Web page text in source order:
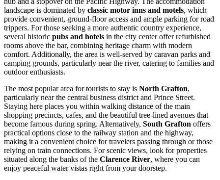
landscape is dominated by classic motor inns and motels, which
provide convenient, ground-floor access and ample parking for road
trippers. For those seeking a more authentic country experience,
several historic pubs and hotels in the city center offer refurbished
rooms above the bar, combining heritage charm with modern
comfort. Additionally, the area is well-served by caravan parks and
camping grounds, particularly near the river, catering to families and
outdoor enthusiasts.
The most popular area for tourists to stay is North Grafton,
particularly near the central business district and Prince Street.
Staying here places you within walking distance of the main
shopping precincts, cafes, and the beautiful tree-lined avenues that
become famous during spring. Alternatively, South Grafton offers
practical options close to the railway station and the highway,
making it a convenient choice for travelers passing through or those
relying on train connections. For scenic views, look for properties
situated along the banks of the Clarence River, where you can
enjoy peaceful water vistas right from your doorstep.